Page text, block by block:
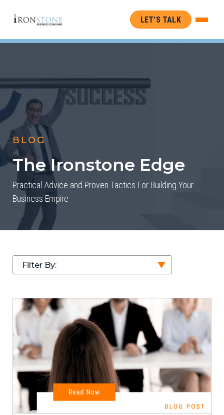
LET’S TALK
BLOG
The Ironstone Edge
Practical Advice and Proven Tactics For Building Your
Business Empire
Filter By: